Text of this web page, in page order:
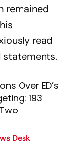
remained
read
statements.
Over ED’s
193
Desk